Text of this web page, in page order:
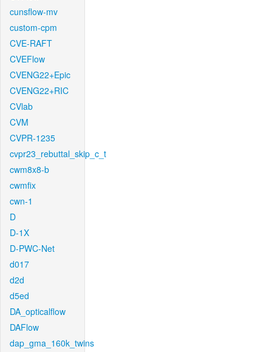
cunsflow-mv
custom-cpm
CVE-RAFT
CVEFlow
CVENG22+Epic
CVENG22+RIC
CVlab
CVM
CVPR-1235
cvpr23_rebuttal_skip_c_t
cwm8x8-b
cwmfix
cwn-1
D
D-1X
D-PWC-Net
d017
d2d
d5ed
DA_opticalflow
DAFlow
dap_gma_160k_twins